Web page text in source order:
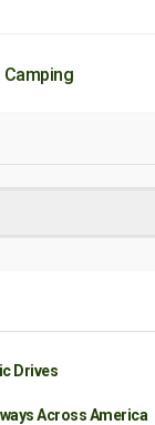
Camping
Drives
Across America